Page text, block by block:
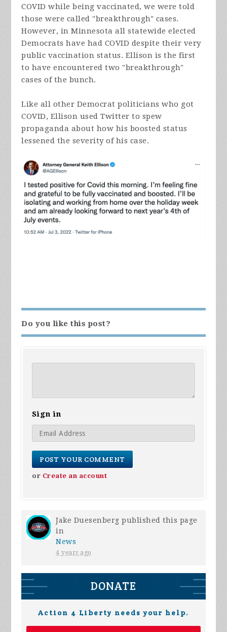
COVID while being vaccinated, we were told
those were called "breakthrough" cases.
However, in Minnesota all statewide elected
Democrats have had COVID despite their very
public vaccination status. Ellison is the first
to have encountered two "breakthrough"
cases of the bunch.
Like all other Democrat politicians who got
COVID, Ellison used Twitter to spew
propaganda about how his boosted status
lessened the severity of his case.
Do you like this post?
Sign in
or Create an account
Jake Duesenberg published this page
in
News
4 years ago
DONATE
Action 4 Liberty needs your help.